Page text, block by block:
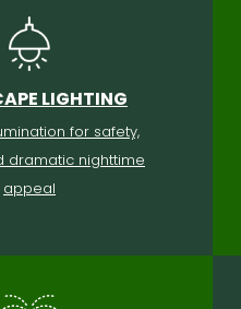
LIGHTING
for safety,
dramatic nighttime
appeal